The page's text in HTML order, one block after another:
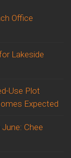
Office
Lakeside
Use Plot
Expected
Chee